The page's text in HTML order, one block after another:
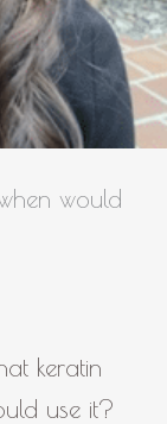
would
keratin
use it?